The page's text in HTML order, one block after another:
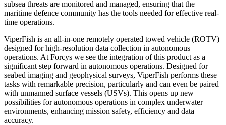
subsea threats are monitored and managed, ensuring that the
maritime defence community has the tools needed for effective real-
time operations.
ViperFish is an all-in-one remotely operated towed vehicle (ROTV)
designed for high-resolution data collection in autonomous
operations. At Forcys we see the integration of this product as a
significant step forward in autonomous operations. Designed for
seabed imaging and geophysical surveys, ViperFish performs these
tasks with remarkable precision, particularly and can even be paired
with unmanned surface vessels (USVs). This opens up new
possibilities for autonomous operations in complex underwater
environments, enhancing mission safety, efficiency and data
accuracy.